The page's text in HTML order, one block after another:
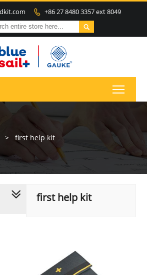
 +86 27 8480 3357 ext 8049

> first help kit
first help kit